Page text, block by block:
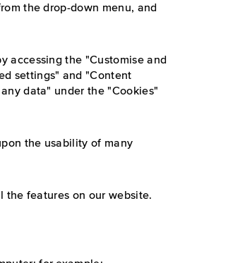
the drop-down menu, and
accessing the "Customise and
settings" and "Content
data" under the "Cookies"
the usability of many
the features on our website.